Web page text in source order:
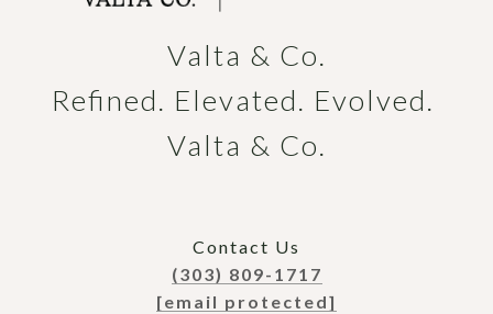
Valta & Co.
Refined. Elevated. Evolved.
Valta & Co.
Contact Us
(303) 809-1717
[email protected]